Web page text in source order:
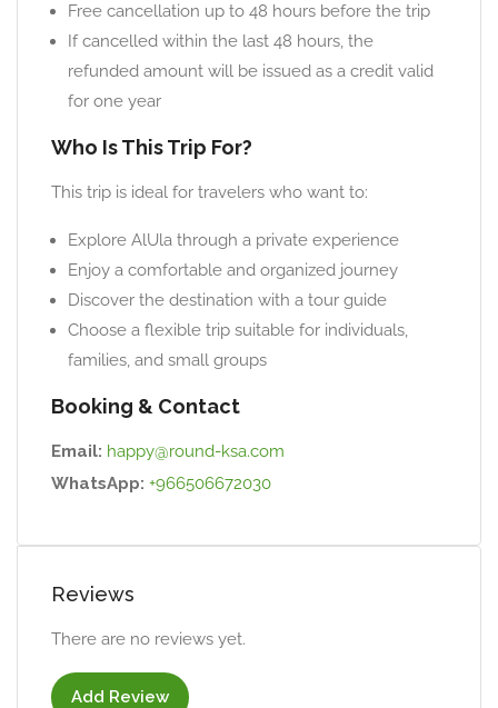
Free cancellation up to 48 hours before the trip
If cancelled within the last 48 hours, the
refunded amount will be issued as a credit valid
for one year
Who Is This Trip For?
This trip is ideal for travelers who want to:
Explore AlUla through a private experience
Enjoy a comfortable and organized journey
Discover the destination with a tour guide
Choose a flexible trip suitable for individuals,
families, and small groups
Booking & Contact
Email: happy@round-ksa.com
WhatsApp: +966506672030
Reviews
There are no reviews yet.
Add Review